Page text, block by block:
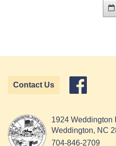
Contact Us
1924 Weddington
Weddington, NC
704-846-2709